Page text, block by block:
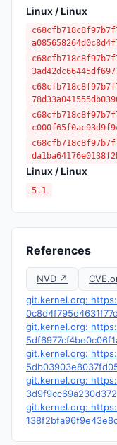
Linux / Linux
Linux / Linux
5.1
References
NVD ↗
git.kernel.org:
git.kernel.org:
git.kernel.org:
git.kernel.org:
git.kernel.org: